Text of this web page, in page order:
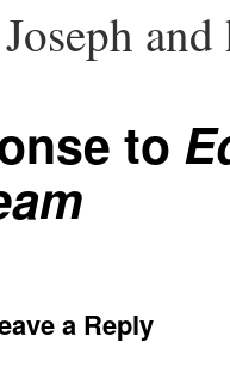
to
a Reply